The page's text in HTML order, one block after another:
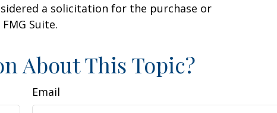
a solicitation for the purchase or
FMG Suite.
About This Topic?
Email